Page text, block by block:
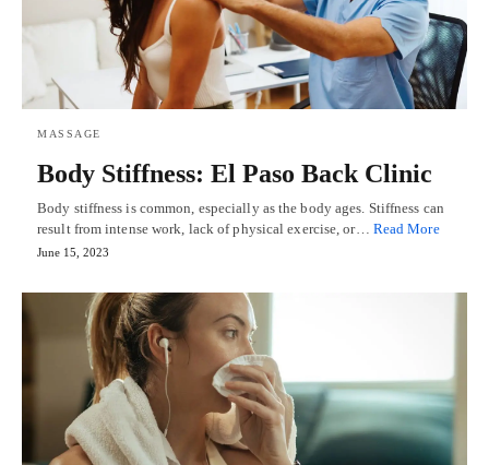
MASSAGE
Body Stiffness: El Paso Back Clinic
Body stiffness is common, especially as the body ages. Stiffness can
result from intense work, lack of physical exercise, or… Read More
June 15, 2023